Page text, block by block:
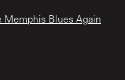
Memphis Blues Again